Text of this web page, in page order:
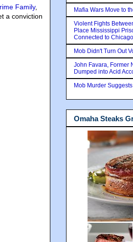
Family,
a conviction
Mafia Wars Move to
Violent Fights
Place Mississippi
Connected to Chicago
Mob Didn't Turn Out
John Favara, Former
Dumped into Acid
Mob Murder
Omaha Steaks